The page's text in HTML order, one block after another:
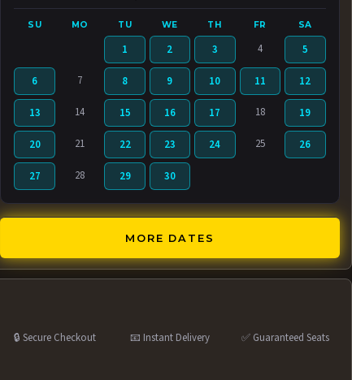
SU MO TU WE TH FR SA
1 2 3 4 5
6 7 8 9 10 11 12
13 14 15 16 17 18 19
20 21 22 23 24 25 26
27 28 29 30
MORE DATES
🔒 Secure Checkout 📧 Instant Delivery ✅ Guaranteed Seats